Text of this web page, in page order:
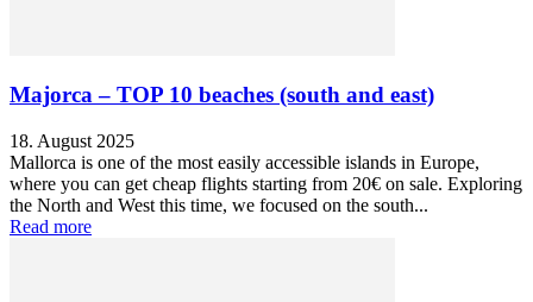
Majorca – TOP 10 beaches (south and east)
18. August 2025
Mallorca is one of the most easily accessible islands in Europe,
where you can get cheap flights starting from 20€ on sale. Exploring
the North and West this time, we focused on the south...
Read more